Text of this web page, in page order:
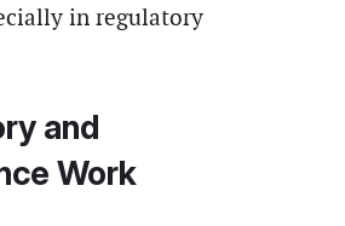
in regulatory
and
Work